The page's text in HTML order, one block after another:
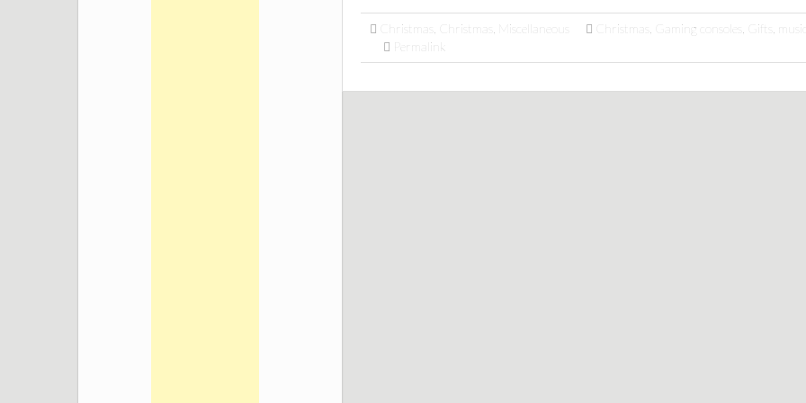
Christmas Christmas Miscellaneous Christmas Gaming consoles Gifts music
Permalink